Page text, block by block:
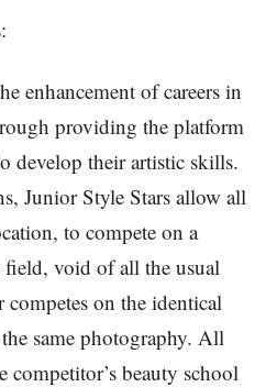
enhancement of careers in
providing the platform
develop their artistic skills.
Junior Style Stars allow all
to compete on a
void of all the usual
on the identical
same photography. All
competitor’s beauty school